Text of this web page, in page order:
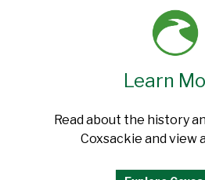
Learn
Read about the history
Coxsackie and view